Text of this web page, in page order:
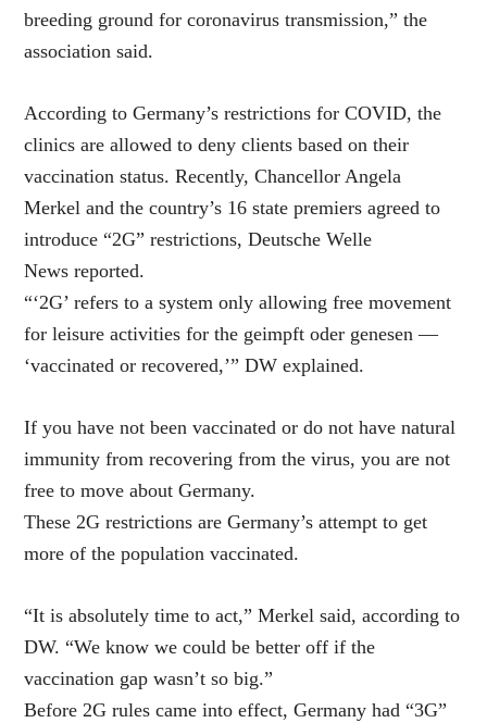
breeding ground for coronavirus transmission,” the
association said.
According to Germany’s restrictions for COVID, the
clinics are allowed to deny clients based on their
vaccination status. Recently, Chancellor Angela
Merkel and the country’s 16 state premiers agreed to
introduce “2G” restrictions, Deutsche Welle
News reported.
“‘2G’ refers to a system only allowing free movement
for leisure activities for the geimpft oder genesen —
‘vaccinated or recovered,’” DW explained.
If you have not been vaccinated or do not have natural
immunity from recovering from the virus, you are not
free to move about Germany.
These 2G restrictions are Germany’s attempt to get
more of the population vaccinated.
“It is absolutely time to act,” Merkel said, according to
DW. “We know we could be better off if the
vaccination gap wasn’t so big.”
Before 2G rules came into effect, Germany had “3G”